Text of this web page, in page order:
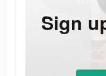
Sign